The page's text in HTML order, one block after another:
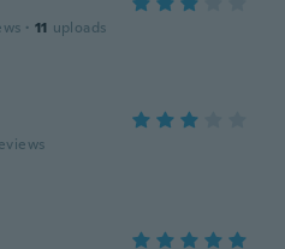
· 11 uploads